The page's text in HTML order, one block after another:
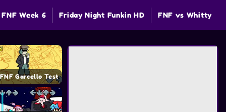
FNF Week 6 Friday Night Funkin HD FNF vs Whitty
FNF Garcello Test